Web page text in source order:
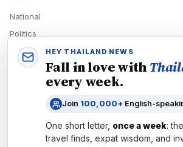
National
Politics
Economy
Tech
Newsletters
HEY THAILAND NEWS
Fall in love with
every week.
Join 100,000+ English-
One short letter, once a week:
travel finds, expat wisdom, and